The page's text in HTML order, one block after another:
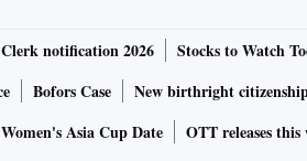
notification 2026 Stocks to Watch
Bofors Case New birthright
Women's Asia Cup Date OTT releases this